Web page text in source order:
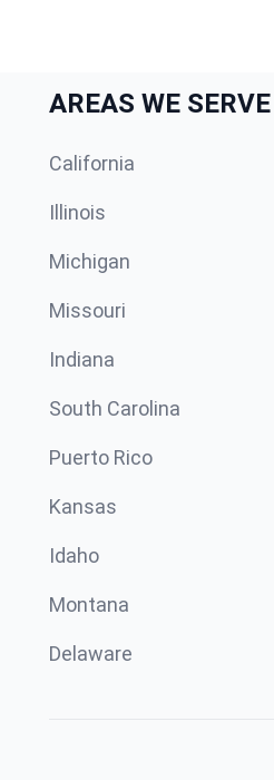
AREAS WE SERVE
California
Illinois
Michigan
Missouri
Indiana
South Carolina
Puerto Rico
Kansas
Idaho
Montana
Delaware